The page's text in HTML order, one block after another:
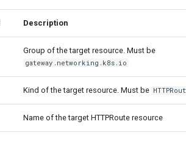
Description
Group of the target resource. Must be
gateway.networking.k8s.io
Kind of the target resource. Must be
Name of the target HTTPRoute resource